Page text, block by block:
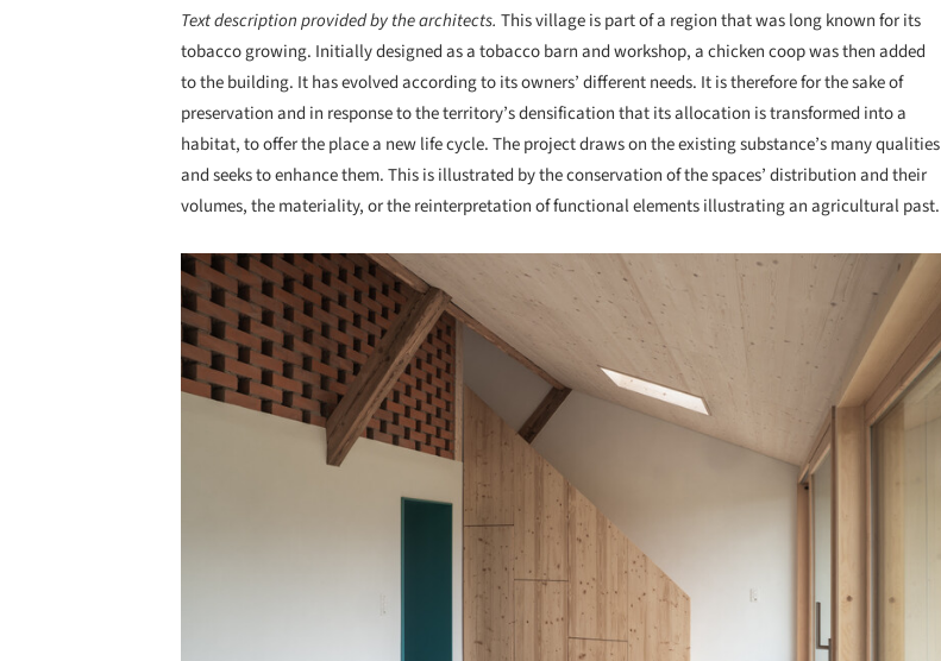
Text description provided by the architects. This village is part of a region that was long known for its
tobacco growing. Initially designed as a tobacco barn and workshop, a chicken coop was then added
to the building. It has evolved according to its owners’ different needs. It is therefore for the sake of
preservation and in response to the territory’s densification that its allocation is transformed into a
habitat, to offer the place a new life cycle. The project draws on the existing substance’s many qualities
and seeks to enhance them. This is illustrated by the conservation of the spaces’ distribution and their
volumes, the materiality, or the reinterpretation of functional elements illustrating an agricultural past.
Save this picture!